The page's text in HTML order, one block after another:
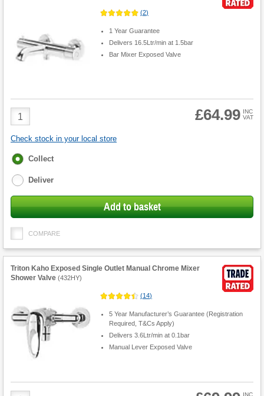
(2)
1 Year Guarantee
Delivers 16.5Ltr/min at 1.5bar
Bar Mixer Exposed Valve
Product
Quantity
£64.99 INC
VAT
Check stock in your local store
Fulfilment
Collect
Deliver
Add to basket
COMPARE
Triton Kaho Exposed Single Outlet Manual Chrome Mixer
Shower Valve (432HY)
(14)
5 Year Manufacturer’s Guarantee (Registration
Required, T&Cs Apply)
Delivers 3.6Ltr/min at 0.1bar
Manual Lever Exposed Valve
INC